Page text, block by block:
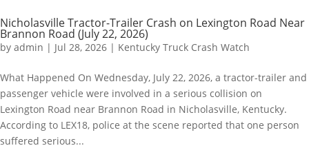
Nicholasville Tractor-Trailer Crash on Lexington Road Near
Brannon Road (July 22, 2026)
by admin | Jul 28, 2026 | Kentucky Truck Crash Watch
What Happened On Wednesday, July 22, 2026, a tractor-trailer and
passenger vehicle were involved in a serious collision on
Lexington Road near Brannon Road in Nicholasville, Kentucky.
According to LEX18, police at the scene reported that one person
suffered serious...